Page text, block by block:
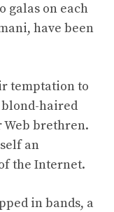
galas on each
have been
temptation to
blond-haired
brethren.
an
the Internet.
in bands, a